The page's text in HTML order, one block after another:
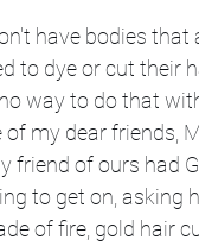
have bodies that
to dye or cut their
way to do that
my dear friends,
friend of ours had
to get on, asking
of fire, gold hair